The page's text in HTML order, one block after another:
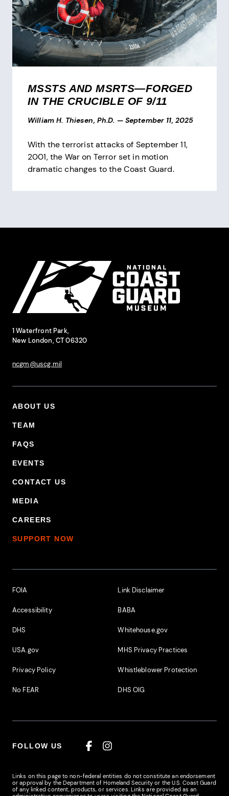
MSSTS AND MSRTS—FORGED
IN THE CRUCIBLE OF 9/11
William H. Thiesen, Ph.D. — September 11, 2025
With the terrorist attacks of September 11,
2001, the War on Terror set in motion
dramatic changes to the Coast Guard.
1 Waterfront Park,
New London, CT 06320
ncgm@uscg.mil
Footer Primary Menu
ABOUT US
TEAM
FAQS
EVENTS
CONTACT US
MEDIA
CAREERS
SUPPORT NOW
Footer Additional Links
FOIA
Accessibility
DHS
USA.gov
Privacy Policy
No FEAR
Link Disclaimer
BABA
Whitehouse.gov
MHS Privacy Practices
Whistleblower Protection
DHS OIG
FOLLOW US
FacebookInstagram
Links on this page to non-federal entities do not constitute an endorsement
or approval by the Department of Homeland Security or the U.S. Coast Guard
of any linked content, products, or services. Links are provided as an